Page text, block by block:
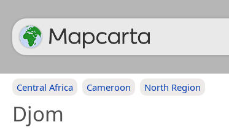
Central Africa Cameroon North Region
Djom